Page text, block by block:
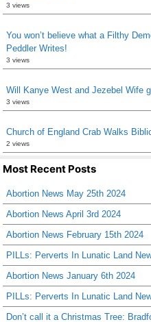
3 views
You won’t believe what a Filthy
Peddler Writes!
3 views
Will Kanye West and Jezebel Wife
3 views
Church of England Crab Walks
2 views
Most Recent Posts
Abortion News May 25th 2024
Abortion News April 3rd 2024
Abortion News February 15th 2024
PILLs: Perverts In Lunatic Land
Abortion News January 6th 2024
PILLs: Perverts In Lunatic Land
Don’t call it a Christmas Tree: